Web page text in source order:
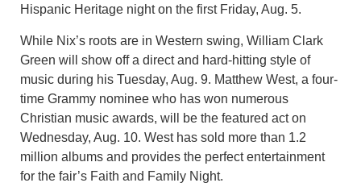
Hispanic Heritage night on the first Friday, Aug. 5.
While Nix’s roots are in Western swing, William Clark
Green will show off a direct and hard-hitting style of
music during his Tuesday, Aug. 9. Matthew West, a four-
time Grammy nominee who has won numerous
Christian music awards, will be the featured act on
Wednesday, Aug. 10. West has sold more than 1.2
million albums and provides the perfect entertainment
for the fair’s Faith and Family Night.